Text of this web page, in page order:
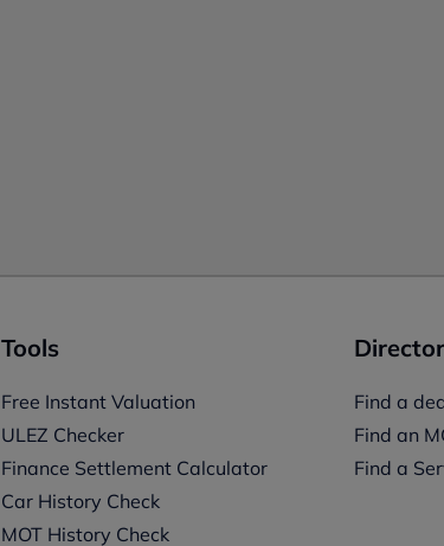
Tools
Free Instant Valuation
ULEZ Checker
Finance Settlement Calculator
Car History Check
MOT History Check
Find a
Find an
Find a